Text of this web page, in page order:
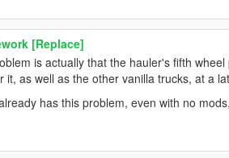
[Replace]
is actually that the hauler's fifth
it, as well as the other vanilla trucks, at a
has this problem, even with no